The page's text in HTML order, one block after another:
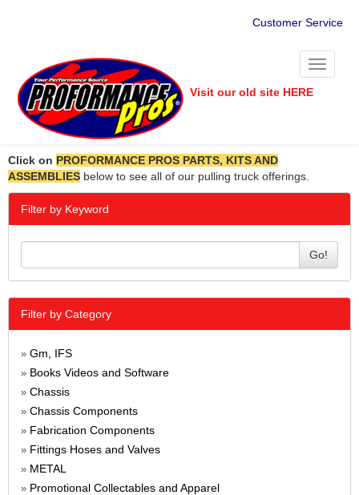
Customer Service
Toggle
Visit our old site HERE
Click on PROFORMANCE PROS PARTS, KITS AND
ASSEMBLIES below to see all of our pulling truck offerings.
Filter by Keyword
Go!
Filter by Category
» Gm, IFS
» Books Videos and Software
» Chassis
» Chassis Components
» Fabrication Components
» Fittings Hoses and Valves
» METAL
» Promotional Collectables and Apparel